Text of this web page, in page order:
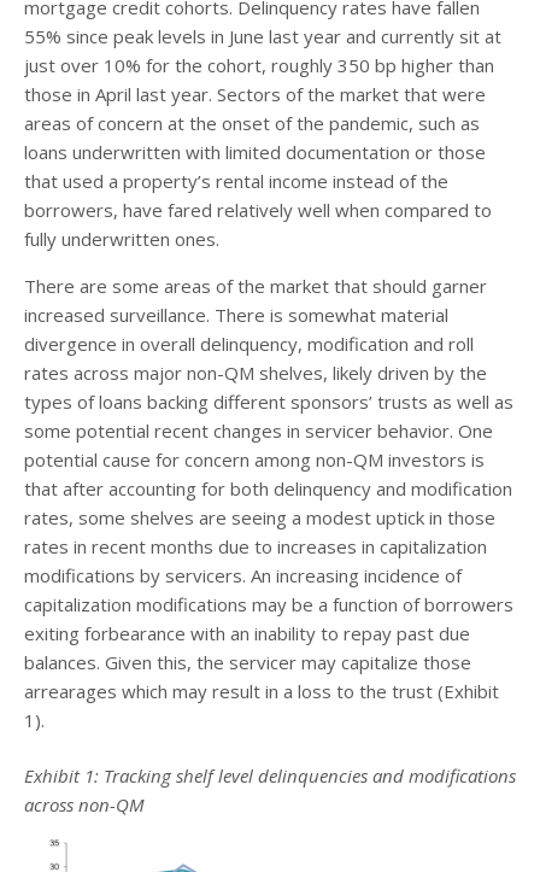
mortgage credit cohorts. Delinquency rates have fallen
55% since peak levels in June last year and currently sit at
just over 10% for the cohort, roughly 350 bp higher than
those in April last year. Sectors of the market that were
areas of concern at the onset of the pandemic, such as
loans underwritten with limited documentation or those
that used a property’s rental income instead of the
borrowers, have fared relatively well when compared to
fully underwritten ones.
There are some areas of the market that should garner
increased surveillance. There is somewhat material
divergence in overall delinquency, modification and roll
rates across major non-QM shelves, likely driven by the
types of loans backing different sponsors’ trusts as well as
some potential recent changes in servicer behavior. One
potential cause for concern among non-QM investors is
that after accounting for both delinquency and modification
rates, some shelves are seeing a modest uptick in those
rates in recent months due to increases in capitalization
modifications by servicers. An increasing incidence of
capitalization modifications may be a function of borrowers
exiting forbearance with an inability to repay past due
balances. Given this, the servicer may capitalize those
arrearages which may result in a loss to the trust (Exhibit
1).
Exhibit 1: Tracking shelf level delinquencies and modifications
across non-QM